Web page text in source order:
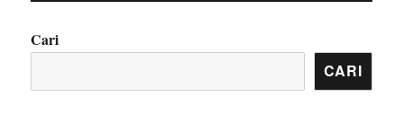
Cari
CARI